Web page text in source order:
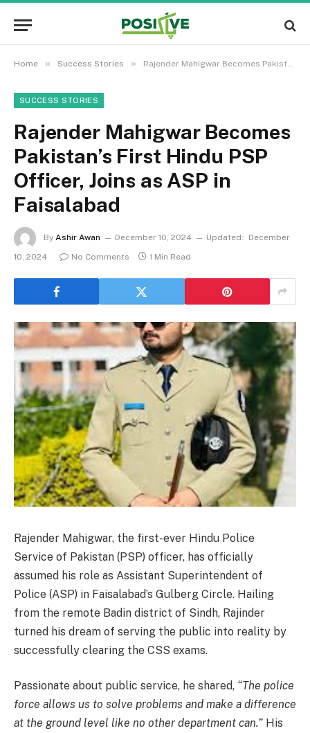
Home » Success Stories » Rajender Mahigwar Becomes Pakistan’s First Hindu PSP Officer, Joins as ASP in Faisalabad
SUCCESS STORIES
Rajender Mahigwar Becomes
Pakistan’s First Hindu PSP
Officer, Joins as ASP in
Faisalabad
By Ashir Awan December 10, 2024 Updated:
December
10, 2024
No Comments 1 Min Read
Rajender Mahigwar, the first-ever Hindu Police
Service of Pakistan (PSP) officer, has officially
assumed his role as Assistant Superintendent of
Police (ASP) in Faisalabad’s Gulberg Circle. Hailing
from the remote Badin district of Sindh, Rajinder
turned his dream of serving the public into reality by
successfully clearing the CSS exams.
Passionate about public service, he shared, “The police
force allows us to solve problems and make a difference
at the ground level like no other department can.” His